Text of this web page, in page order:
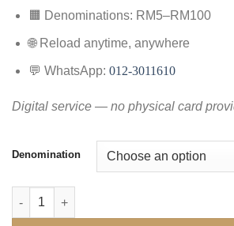
🟧 Denominations: RM5–RM100
🌐 Reload anytime, anywhere
💬 WhatsApp: 012-3011610
Digital service — no physical card
Denomination